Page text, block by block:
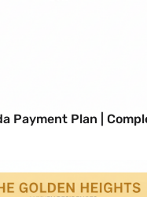
Payment Plan |